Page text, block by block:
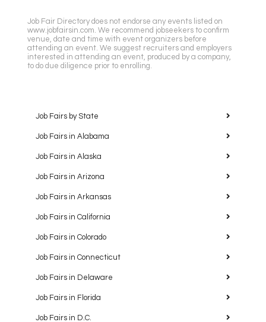
Job Fair Directory does not endorse any events listed on
www.jobfairsin.com. We recommend jobseekers to confirm
venue, date and time with event organizers before
attending an event. We suggest recruiters and employers
interested in attending an event, produced by a company,
to do due diligence prior to enrolling.
Job Fairs by State
Job Fairs in Alabama
Job Fairs in Alaska
Job Fairs in Arizona
Job Fairs in Arkansas
Job Fairs in California
Job Fairs in Colorado
Job Fairs in Connecticut
Job Fairs in Delaware
Job Fairs in Florida
Job Fairs in D.C.